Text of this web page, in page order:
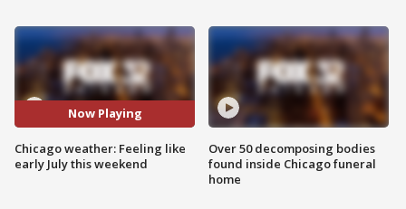
Now Playing
Chicago weather: Feeling like
early July this weekend
Over 50 decomposing bodies
found inside Chicago funeral
home